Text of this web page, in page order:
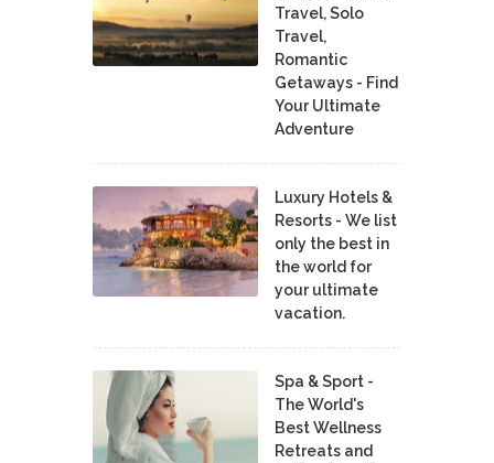
Travel, Solo
Travel,
Romantic
Getaways - Find
Your Ultimate
Adventure
Luxury Hotels &
Resorts - We list
only the best in
the world for
your ultimate
vacation.
Spa & Sport -
The World's
Best Wellness
Retreats and